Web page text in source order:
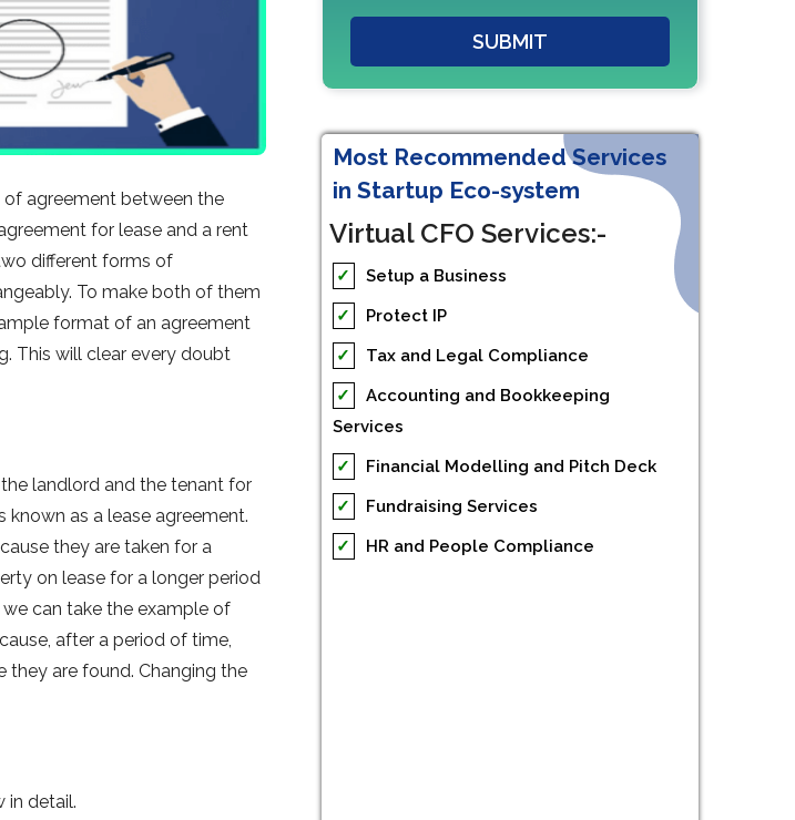
agreement between the
for lease and a rent
different forms of
To make both of them
format of an agreement
This will clear every doubt
landlord and the tenant for
as a lease agreement.
they are taken for a
on lease for a longer period
can take the example of
after a period of time,
are found. Changing the
in detail.
SUBMIT
Most Recommended Services
in Startup Eco-system
Virtual CFO Services:-
✓
Setup a Business
✓
Protect IP
✓
Tax and Legal Compliance
✓
Accounting and Bookkeeping
Services
✓
Financial Modelling and Pitch Deck
✓
Fundraising Services
✓
HR and People Compliance